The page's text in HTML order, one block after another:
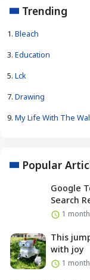
Trending
1. Bleach
3. Education
5. Lck
7. Drawing
9. My Life With The Walter
Popular
Google
Search
1
This
with joy
1